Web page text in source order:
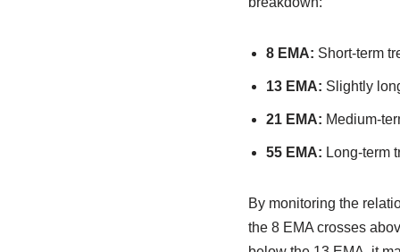
8 EMA: Short-term
13 EMA: Slightly
21 EMA: Medium-
55 EMA: Long-term
By monitoring the
the 8 EMA crosses